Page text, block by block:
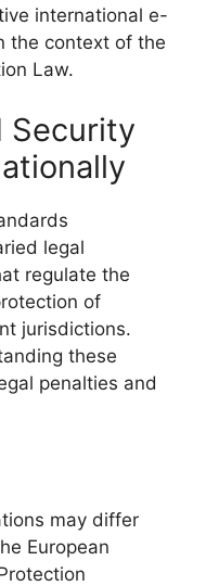
international e-
the context of the
Law.
Security
legal
regulate the
of
jurisdictions.
these
penalties and
may differ
European